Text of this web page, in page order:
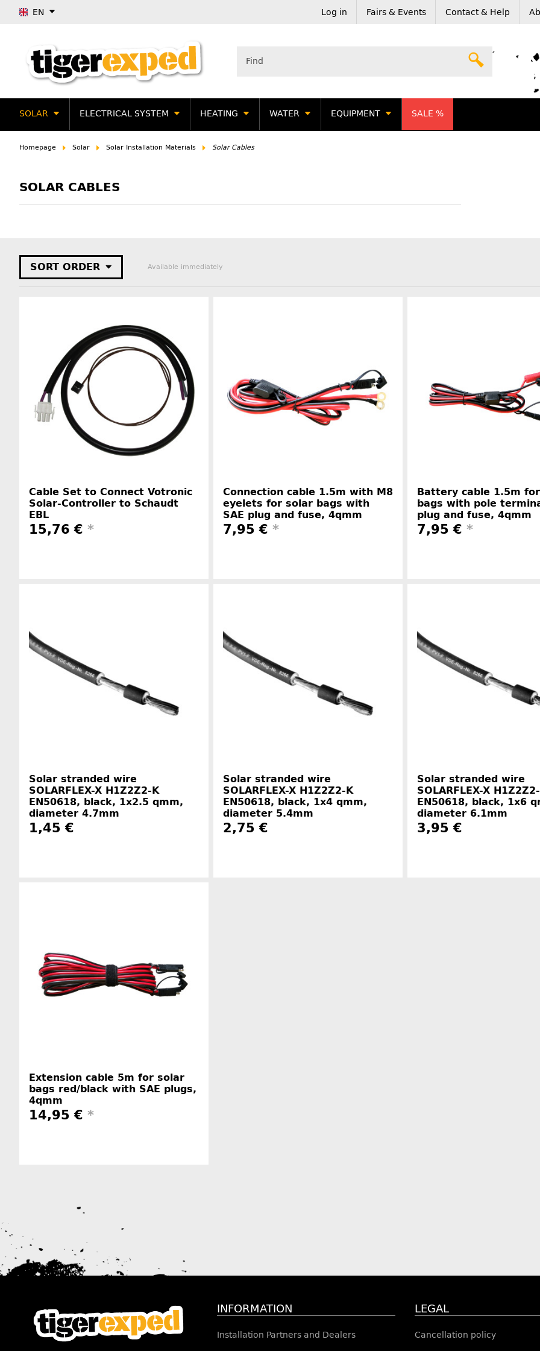
EN Log in Fairs & Events Contact & Help
SOLAR ELECTRICAL SYSTEM HEATING WATER EQUIPMENT SALE %
Homepage Solar Solar Installation Materials Solar Cables
SOLAR CABLES
SORT ORDER Available immediately
Cable Set to Connect Votronic
Solar-Controller to Schaudt
EBL
15,76 € *
Connection cable 1.5m with M8
eyelets for solar bags with
SAE plug and fuse, 4qmm
7,95 € *
Battery cable 1.5m
bags with pole
plug and fuse, 4qmm
7,95 € *
Solar stranded wire
SOLARFLEX-X H1Z2Z2-K
EN50618, black, 1x2.5 qmm,
diameter 4.7mm
1,45 €
Solar stranded wire
SOLARFLEX-X H1Z2Z2-K
EN50618, black, 1x4 qmm,
diameter 5.4mm
2,75 €
Solar stranded wire
SOLARFLEX-X
EN50618, black, 1x6
diameter 6.1mm
3,95 €
Extension cable 5m for solar
bags red/black with SAE plugs,
4qmm
14,95 € *
INFORMATION
Installation Partners and Dealers
LEGAL
Cancellation policy